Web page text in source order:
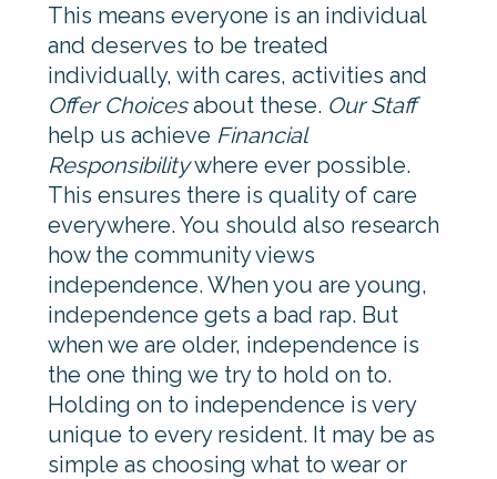
This means everyone is an individual
and deserves to be treated
individually, with cares, activities and
Offer Choicesabout these. Our Staff
help us achieve Financial
Responsibilitywhere ever possible.
This ensures there is quality of care
everywhere. You should also research
how the community views
independence. When you are young,
independence gets a bad rap. But
when we are older, independence is
the one thing we try to hold on to.
Holding on to independence is very
unique to every resident. It may be as
simple as choosing what to wear or